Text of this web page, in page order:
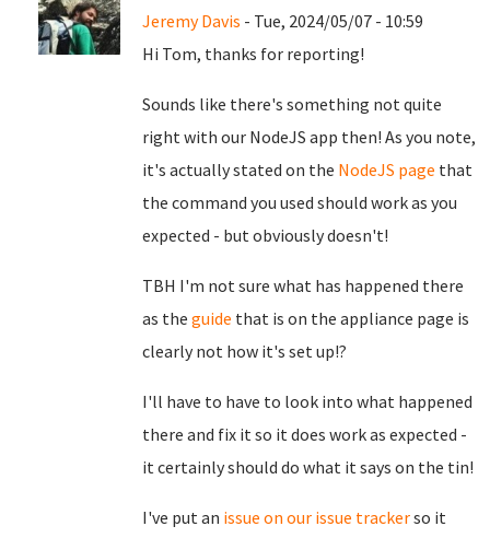
Jeremy Davis - Tue, 2024/05/07 - 10:59
Hi Tom, thanks for reporting!
Sounds like there's something not quite
right with our NodeJS app then! As you note,
it's actually stated on the NodeJS page that
the command you used should work as you
expected - but obviously doesn't!
TBH I'm not sure what has happened there
as the guide that is on the appliance page is
clearly not how it's set up!?
I'll have to have to look into what happened
there and fix it so it does work as expected -
it certainly should do what it says on the tin!
I've put an issue on our issue trackerso it